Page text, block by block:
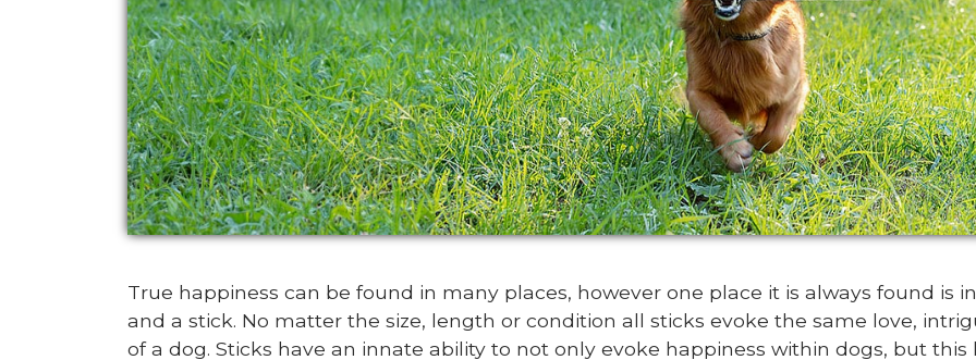
True happiness can be found in many places, however one place it is always found is
and a stick. No matter the size, length or condition all sticks evoke the same love,
of a dog. Sticks have an innate ability to not only evoke happiness within dogs, but